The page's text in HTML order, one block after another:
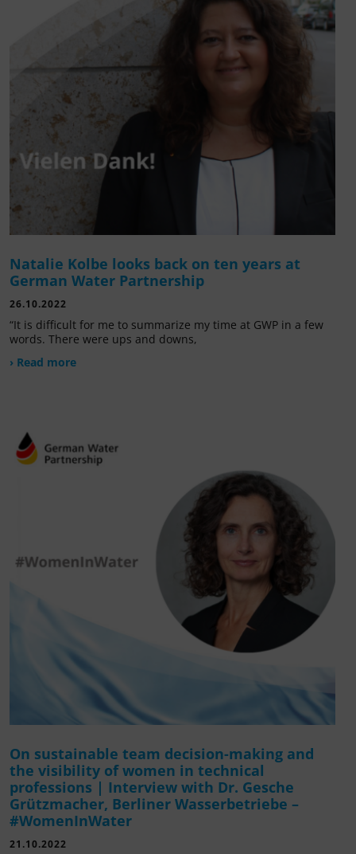
Natalie Kolbe looks back on ten years at
German Water Partnership
26.10.2022
“It is difficult for me to summarize my time at GWP in a few
words. There were ups and downs,
› Read more
On sustainable team decision-making and
the visibility of women in technical
professions | Interview with Dr. Gesche
Grützmacher, Berliner Wasserbetriebe –
#WomenInWater
21.10.2022